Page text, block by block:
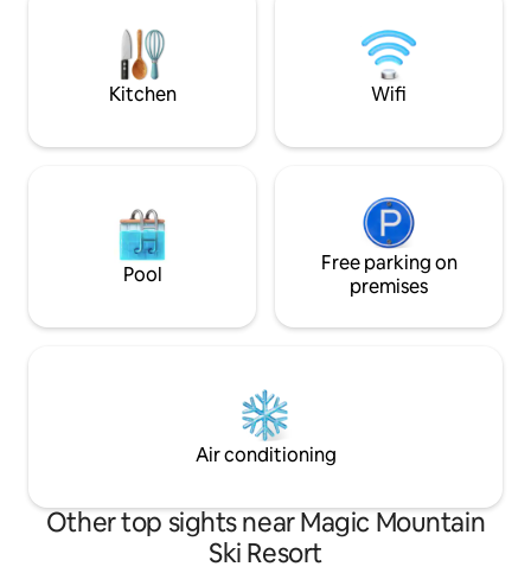
Okemo & Mnt Snow! FAST WIFI, &
beautiful new appliances!
@bentapplefarm
Kitchen Wifi
Pool
Free parking on
premises
Air conditioning
Other top sights near Magic Mountain
Ski Resort